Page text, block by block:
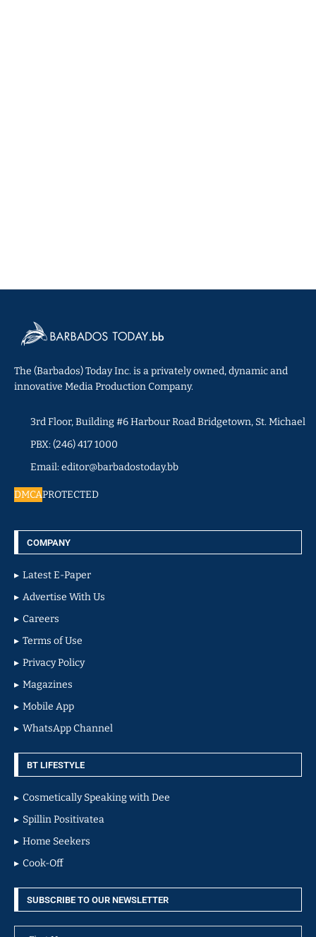
The (Barbados) Today Inc. is a privately owned, dynamic and
innovative Media Production Company.
3rd Floor, Building #6 Harbour Road Bridgetown, St. Michael
PBX: (246) 417 1000
Email: editor@barbadostoday.bb
DMCAPROTECTED
COMPANY
Latest E-Paper
Advertise With Us
Careers
Terms of Use
Privacy Policy
Magazines
Mobile App
WhatsApp Channel
BT LIFESTYLE
Cosmetically Speaking with Dee
Spillin Positivatea
Home Seekers
Cook-Off
SUBSCRIBE TO OUR NEWSLETTER